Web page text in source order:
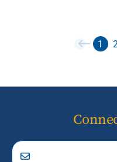
1 2